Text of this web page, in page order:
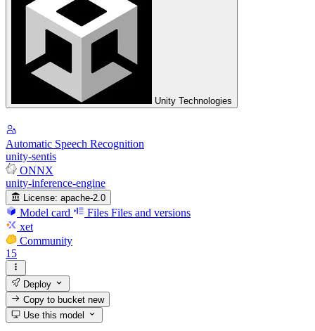
Unity Technologies
Automatic Speech Recognition
unity-sentis
ONNX
unity-inference-engine
License: apache-2.0
Model card Files Files and versions
xet
Community
15
Deploy
Copy to bucketnew
Use this model